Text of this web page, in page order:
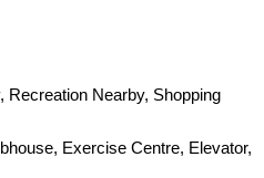
Recreation Nearby, Shopping
Exercise Centre, Elevator,